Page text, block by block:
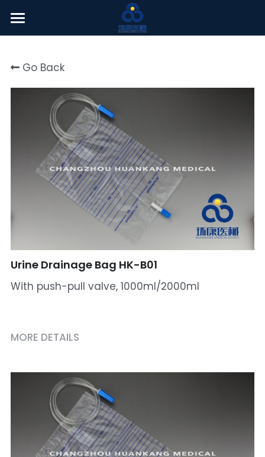
Welcome
About Us
Products
News Center
English
English
简体中文
Click here
Go Back
Urine Drainage Bag HK-B01
With push-pull valve, 1000ml/2000ml
MORE DETAILS